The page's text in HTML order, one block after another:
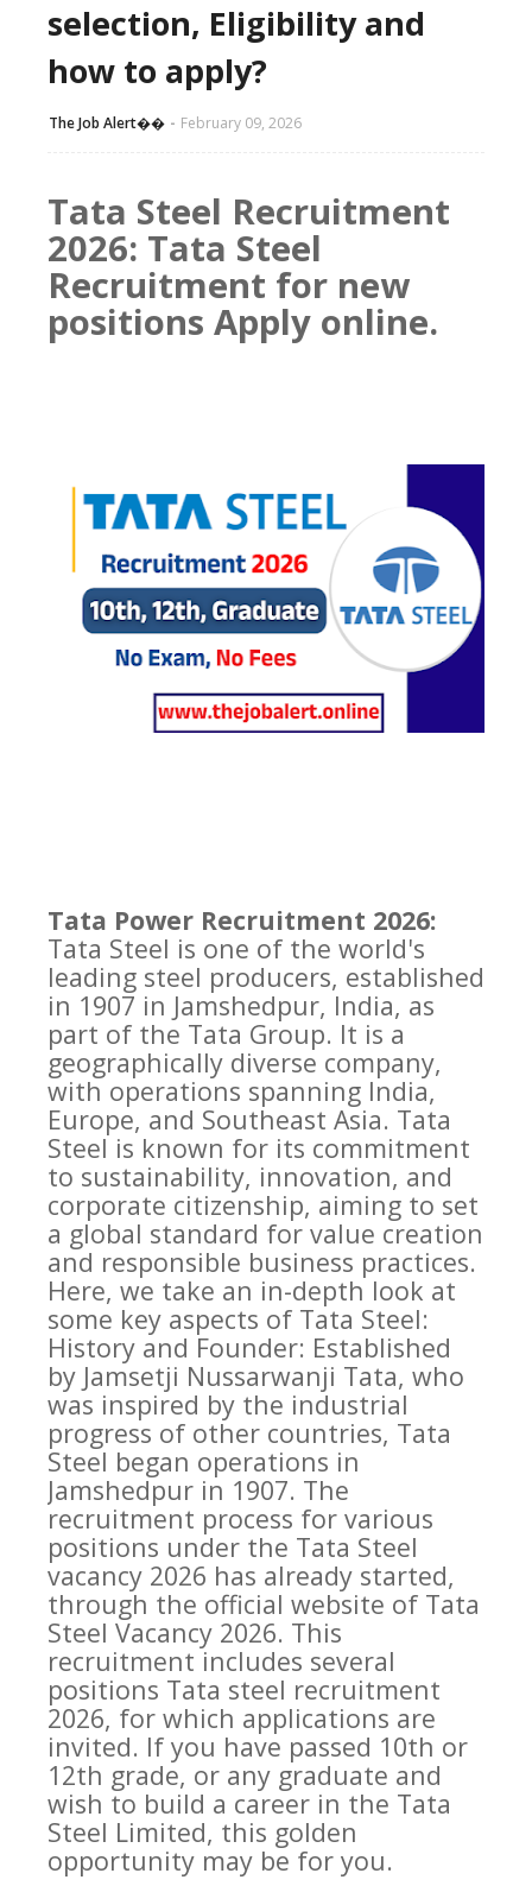
selection, Eligibility and
how to apply?
The Job Alert��️ February 09, 2026
Tata Steel Recruitment
2026: Tata Steel
Recruitment for new
positions Apply online.
Tata Power Recruitment 2026:
Tata Steel is one of the world's
leading steel producers, established
in 1907 in Jamshedpur, India, as
part of the Tata Group. It is a
geographically diverse company,
with operations spanning India,
Europe, and Southeast Asia. Tata
Steel is known for its commitment
to sustainability, innovation, and
corporate citizenship, aiming to set
a global standard for value creation
and responsible business practices.
Here, we take an in-depth look at
some key aspects of Tata Steel:
History and Founder: Established
by Jamsetji Nussarwanji Tata, who
was inspired by the industrial
progress of other countries, Tata
Steel began operations in
Jamshedpur in 1907. The
recruitment process for various
positions under the Tata Steel
vacancy 2026 has already started,
through the official website of Tata
Steel Vacancy 2026. This
recruitment includes several
positions Tata steel recruitment
2026, for which applications are
invited. If you have passed 10th or
12th grade, or any graduate and
wish to build a career in the Tata
Steel Limited, this golden
opportunity may be for you.